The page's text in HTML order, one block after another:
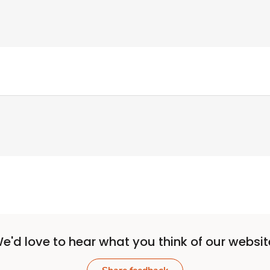
love to hear what you think of our